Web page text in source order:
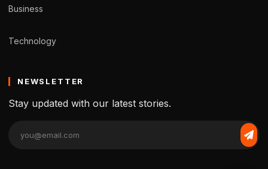
Business
Technology
NEWSLETTER
Stay updated with our latest stories.